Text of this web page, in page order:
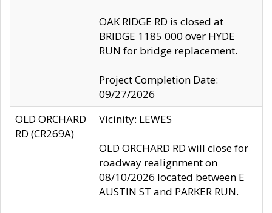
OAK RIDGE RD is closed at
BRIDGE 1185 000 over HYDE
RUN for bridge replacement.
Project Completion Date:
09/27/2026
OLD ORCHARD
RD (CR269A)
Vicinity: LEWES
OLD ORCHARD RD will close for
roadway realignment on
08/10/2026 located between E
AUSTIN ST and PARKER RUN.